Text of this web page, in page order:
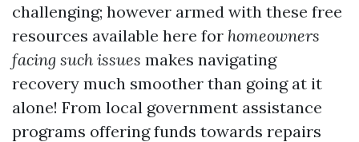
challenging; however armed with these free
resources available here for homeowners
facing such issues makes navigating
recovery much smoother than going at it
alone! From local government assistance
programs offering funds towards repairs